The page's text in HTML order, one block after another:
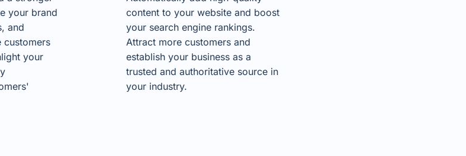
your brand
and
customers
your
content to your website and boost
your search engine rankings.
Attract more customers and
establish your business as a
trusted and authoritative source in
your industry.